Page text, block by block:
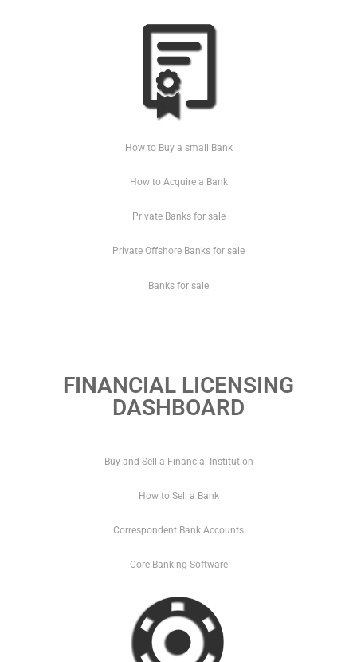
How to Buy a small Bank
How to Acquire a Bank
Private Banks for sale
Private Offshore Banks for sale
Banks for sale
FINANCIAL LICENSING
DASHBOARD
Buy and Sell a Financial Institution
How to Sell a Bank
Correspondent Bank Accounts
Core Banking Software